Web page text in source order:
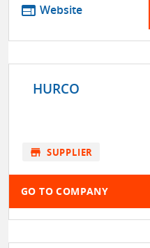
web Website
HURCO
store SUPPLIER
GO TO COMPANY